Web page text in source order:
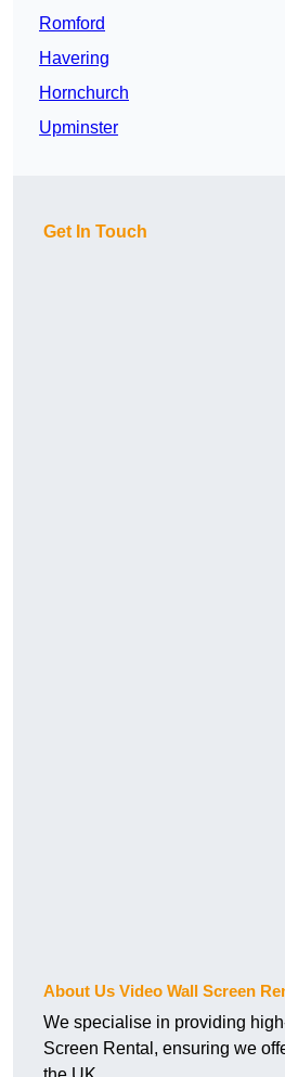
Romford
Havering
Hornchurch
Upminster
Get In Touch
About Us Video Wall Screen
We specialise in providing
Screen Rental, ensuring we